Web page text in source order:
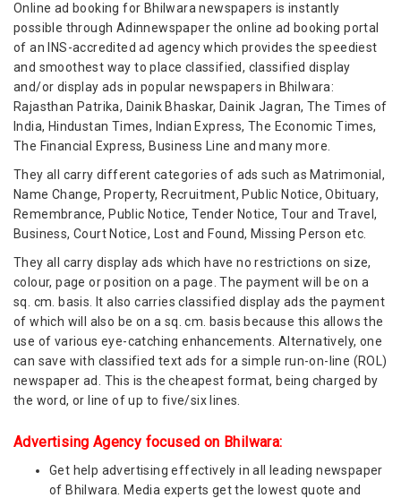
Online ad booking for Bhilwara newspapers is instantly
possible through Adinnewspaper the online ad booking portal
of an INS-accredited ad agency which provides the speediest
and smoothest way to place classified, classified display
and/or display ads in popular newspapers in Bhilwara:
Rajasthan Patrika, Dainik Bhaskar, Dainik Jagran, The Times of
India, Hindustan Times, Indian Express, The Economic Times,
The Financial Express, Business Line and many more.
They all carry different categories of ads such as Matrimonial,
Name Change, Property, Recruitment, Public Notice, Obituary,
Remembrance, Public Notice, Tender Notice, Tour and Travel,
Business, Court Notice, Lost and Found, Missing Person etc.
They all carry display ads which have no restrictions on size,
colour, page or position on a page. The payment will be on a
sq. cm. basis. It also carries classified display ads the payment
of which will also be on a sq. cm. basis because this allows the
use of various eye-catching enhancements. Alternatively, one
can save with classified text ads for a simple run-on-line (ROL)
newspaper ad. This is the cheapest format, being charged by
the word, or line of up to five/six lines.
Advertising Agency focused on Bhilwara:
Get help advertising effectively in all leading newspaper
of Bhilwara. Media experts get the lowest quote and